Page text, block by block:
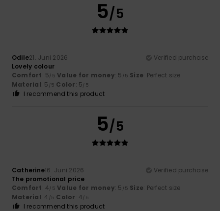
5/5
Odile21. Juni 2026
Verified purchase
Lovely colour
Comfort: 5/5 Value for money: 5 /5 Size: Perfect size
Material: 5 /5 Color: 5/5
I recommend this product
5/5
Catherine16. Juni 2026
Verified purchase
The promotional price
Comfort: 4/5 Value for money: 5 /5 Size: Perfect size
Material: 4 /5 Color: 4/5
I recommend this product